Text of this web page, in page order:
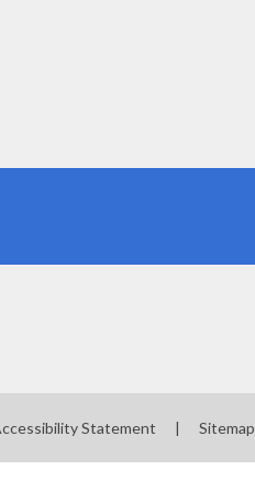
Statement | Sitemap